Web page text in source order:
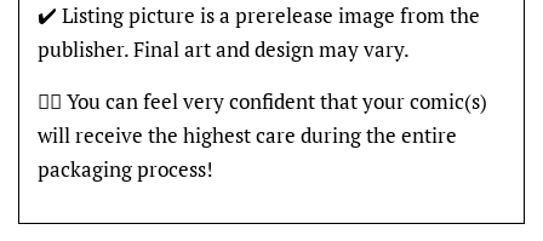
✔️ Listing picture is a prerelease image from the
publisher. Final art and design may vary.
👍🏽 You can feel very confident that your comic(s)
will receive the highest care during the entire
packaging process!